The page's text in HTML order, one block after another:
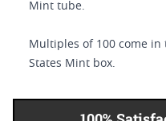
Mint tube.
Multiples of 100 come
States Mint box.